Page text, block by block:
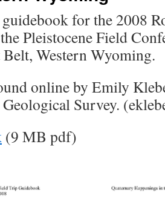
for the 2008
Pleistocene Field
Western Wyoming.
online by Emily
Survey.
(9 MB pdf)